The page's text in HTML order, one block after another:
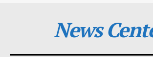
News